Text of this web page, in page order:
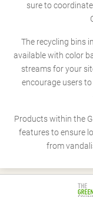
sure to
The recycling bins
available with color
streams for your
encourage users
Products within the
features to ensure
from